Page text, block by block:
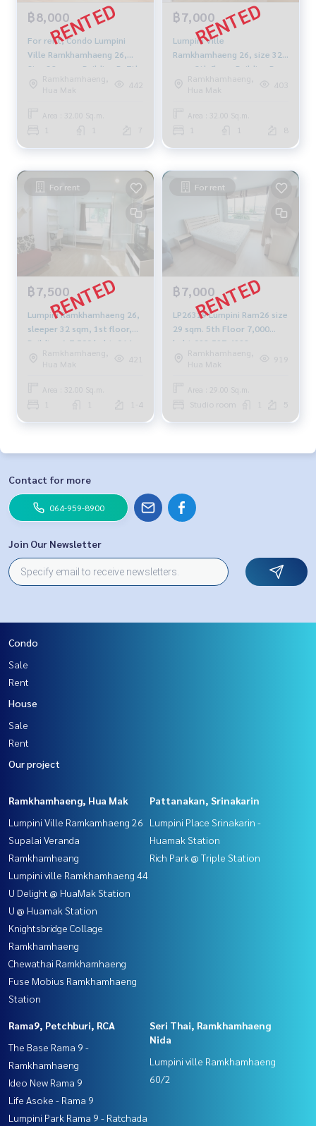
฿8,000
For rent, Condo Lumpini
Ville Ramkhamhaeng 26,
Size 32 sqm., Building B, 7th
floor, fully furnished,
electricity 8500 baht.
Ramkhamhaeng,
Hua Mak
442
Area : 32.00 Sq.m.
7
฿7,000
Lumpini Ville
Ramkhamhaeng 26, size 32
sqm, 8th floor, Building B,
7,000 baht, 094-549-4104
Ramkhamhaeng,
Hua Mak
403
Area : 32.00 Sq.m.
8
For rent
฿7,500
Lumpini Ramkhamhaeng 26,
sleeper 32 sqm, 1st floor,
Building A 7,500 baht. 064-
959-8900
Ramkhamhaeng,
Hua Mak
421
Area : 32.00 Sq.m.
1-4
For rent
฿7,000
LP26319 Lumpini Ram26 size
29 sqm. 5th Floor 7,000
baht 092-597-4998
Ramkhamhaeng,
Hua Mak
919
Area : 29.00 Sq.m.
Studio room 5
Contact for more
064-959-8900
Join Our Newsletter
Condo
Sale
Rent
House
Sale
Rent
Our project
Ramkhamhaeng, Hua Mak
Lumpini Ville Ramkamhaeng 26
Supalai Veranda
Ramkhamheang
Lumpini ville Ramkhamhaeng 44
U Delight @ HuaMak Station
U @ Huamak Station
Knightsbridge Collage
Ramkhamhaeng
Chewathai Ramkhamhaeng
Fuse Mobius Ramkhamhaeng
Station
Pattanakan, Srinakarin
Lumpini Place Srinakarin -
Huamak Station
Rich Park @ Triple Station
Rama9, Petchburi, RCA
The Base Rama 9 -
Ramkhamhaeng
Ideo New Rama 9
Life Asoke - Rama 9
Lumpini Park Rama 9 - Ratchada
Seri Thai, Ramkhamhaeng
Nida
Lumpini ville Ramkhamhaeng
60/2